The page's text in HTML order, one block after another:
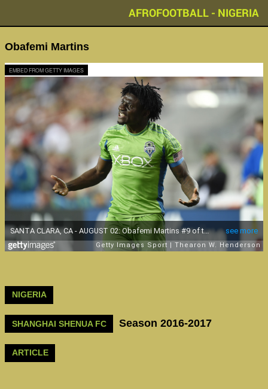
AFROFOOTBALL - NIGERIA
Obafemi Martins
EMBED FROM GETTY IMAGES
NIGERIA
SHANGHAI SHENUA FC Season 2016-2017
ARTICLE